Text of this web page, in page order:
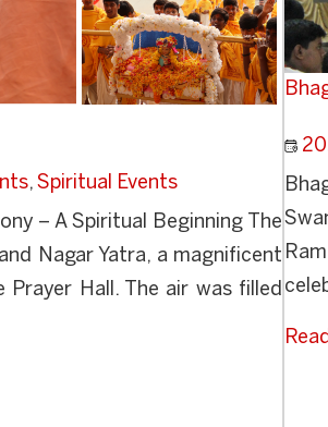
, Spiritual Events
– A Spiritual Beginning The
Nagar Yatra, a magnificent
Hall. The air was filled